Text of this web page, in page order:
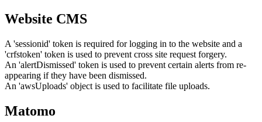
Website CMS
A 'sessionid' token is required for logging in to the website and a
'crfstoken' token is used to prevent cross site request forgery.
An 'alertDismissed' token is used to prevent certain alerts from re-
appearing if they have been dismissed.
An 'awsUploads' object is used to facilitate file uploads.
Matomo